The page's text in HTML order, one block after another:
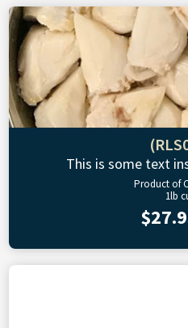
This is some text
Product of
1lb